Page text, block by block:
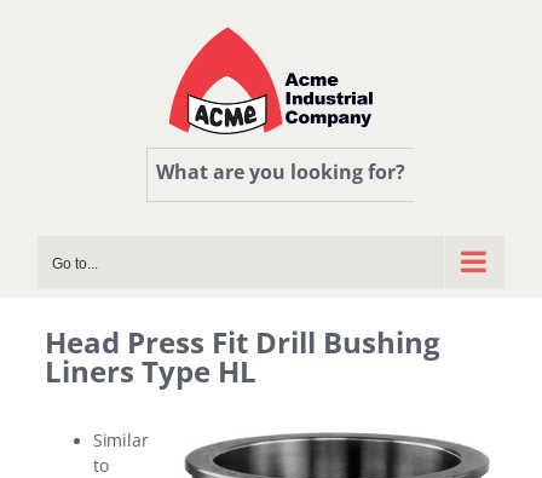
What are you looking for?
Go to...
Head Press Fit Drill Bushing
Liners Type HL
Similar
to